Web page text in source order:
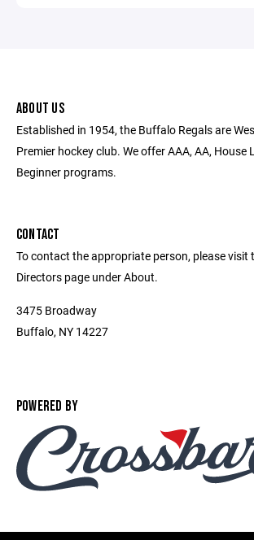
ABOUT US
Established in 1954, the Buffalo Regals are
Premier hockey club. We offer AAA, AA, House
Beginner programs.
CONTACT
To contact the appropriate person, please visit
Directors page under About.
3475 Broadway
Buffalo, NY 14227
POWERED BY